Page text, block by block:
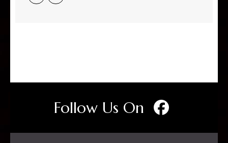
Follow Us On